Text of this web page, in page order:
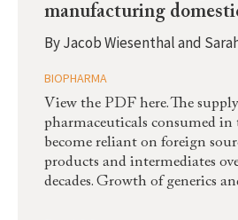
manufacturing
ByJacob Wiesenthal and
BIOPHARMA
View the PDF here. The
pharmaceuticals consumed in
become reliant on foreign
products and intermediates
decades. Growth of generics